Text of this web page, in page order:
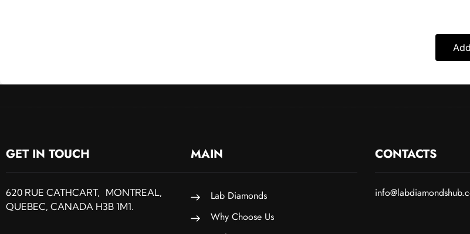
GET IN TOUCH
620 RUE CATHCART, MONTREAL,
QUEBEC, CANADA H3B 1M1.
MAIN
Lab Diamonds
Why Choose Us
CONTACTS